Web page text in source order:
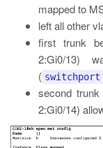
mapped to
left all other
first trunk
2:Gi0/13)
(
second
2:Gi0/14)